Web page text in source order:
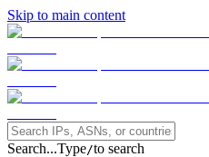
Skip to main content
Search...Type/to search